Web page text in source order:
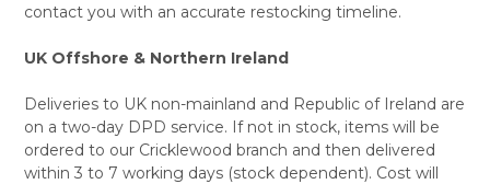
contact you with an accurate restocking timeline.
UK Offshore & Northern Ireland
Deliveries to UK non-mainland and Republic of Ireland are
on a two-day DPD service. If not in stock, items will be
ordered to our Cricklewood branch and then delivered
within 3 to 7 working days (stock dependent). Cost will